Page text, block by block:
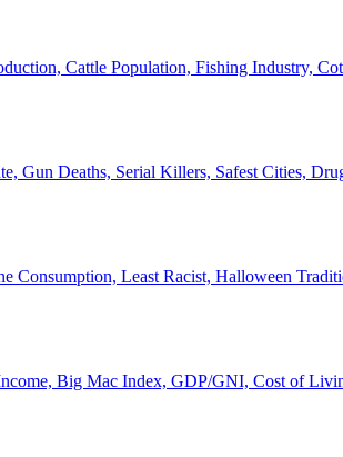
Cattle Population, Fishing Industry,
Gun Deaths, Serial Killers, Safest Cities,
Consumption, Least Racist, Halloween
Big Mac Index, GDP/GNI, Cost of